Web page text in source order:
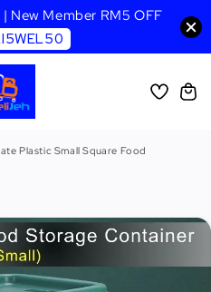
New Member RM5 OFF
Plastic Small Square Food